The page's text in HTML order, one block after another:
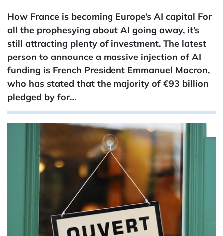
How France is becoming Europe’s AI capital For
all the prophesying about AI going away, it’s
still attracting plenty of investment. The latest
person to announce a massive injection of AI
funding is French President Emmanuel Macron,
who has stated that the majority of €93 ​billion
pledged by for…